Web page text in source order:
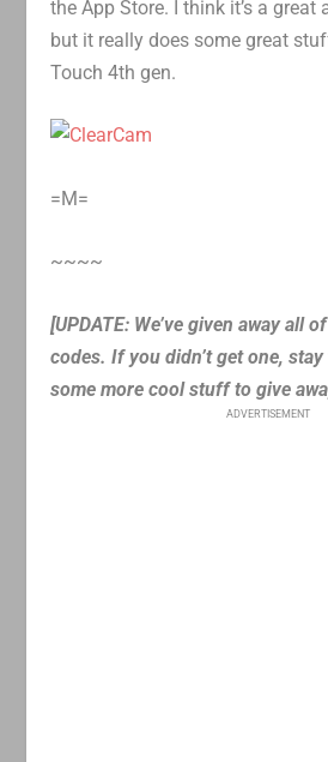
the App Store. I think it’s a great
but it really does some great
Touch 4th gen.
=M=
~~~~
[UPDATE: We’ve given away all
codes. If you didn’t get one, stay
some more cool stuff to give
ADVERTISEMENT